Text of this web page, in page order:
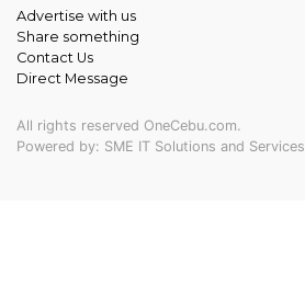
Advertise with us
Share something
Contact Us
Direct Message
All rights reserved OneCebu.com.
Powered by: SME IT Solutions and Services